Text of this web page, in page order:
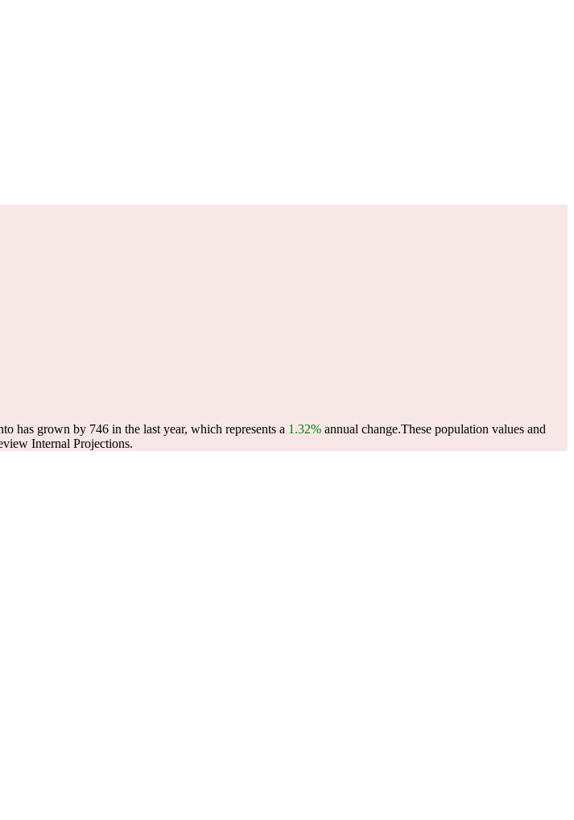
has grown by 746 in the last year, which represents a 1.32% annual change.These population values and
Internal Projections.